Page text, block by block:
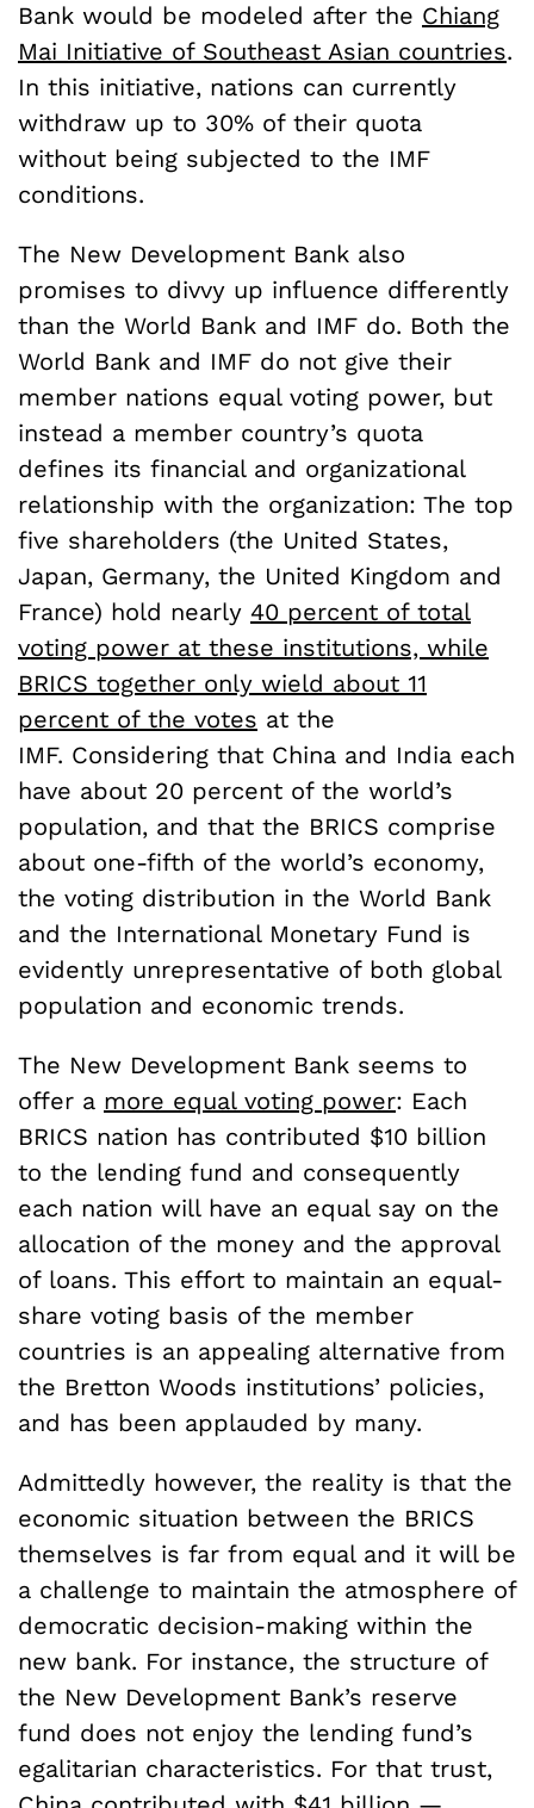
Bank would be modeled after the Chiang
Mai Initiative of Southeast Asian countries.
In this initiative, nations can currently
withdraw up to 30% of their quota
without being subjected to the IMF
conditions.
The New Development Bank also
promises to divvy up influence differently
than the World Bank and IMF do. Both the
World Bank and IMF do not give their
member nations equal voting power, but
instead a member country’s quota
defines its financial and organizational
relationship with the organization: The top
five shareholders (the United States,
Japan, Germany, the United Kingdom and
France) hold nearly 40 percent of total
voting power at these institutions, while
BRICS together only wield about 11
percent of the votes at the
IMF. Considering that China and India each
have about 20 percent of the world’s
population, and that the BRICS comprise
about one-fifth of the world’s economy,
the voting distribution in the World Bank
and the International Monetary Fund is
evidently unrepresentative of both global
population and economic trends.
The New Development Bank seems to
offer a more equal voting power: Each
BRICS nation has contributed $10 billion
to the lending fund and consequently
each nation will have an equal say on the
allocation of the money and the approval
of loans. This effort to maintain an equal-
share voting basis of the member
countries is an appealing alternative from
the Bretton Woods institutions’ policies,
and has been applauded by many.
Admittedly however, the reality is that the
economic situation between the BRICS
themselves is far from equal and it will be
a challenge to maintain the atmosphere of
democratic decision-making within the
new bank. For instance, the structure of
the New Development Bank’s reserve
fund does not enjoy the lending fund’s
egalitarian characteristics. For that trust,